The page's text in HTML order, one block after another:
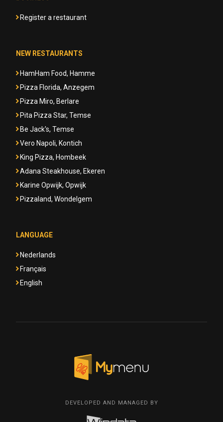
Register a restaurant
NEW RESTAURANTS
HamHam Food, Hamme
Pizza Florida, Anzegem
Pizza Miro, Berlare
Pita Pizza Star, Temse
Be Jack's, Temse
Vero Napoli, Kontich
King Pizza, Hombeek
Adana Steakhouse, Ekeren
Karine Opwijk, Opwijk
Pizzaland, Wondelgem
LANGUAGE
Nederlands
Français
English
DEVELOPED AND MANAGED BY